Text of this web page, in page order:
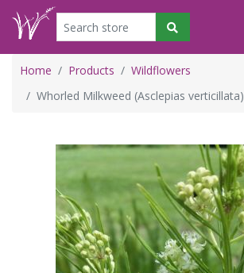
Home Products
Wildflowers
Whorled Milkweed (Asclepias verticillata)